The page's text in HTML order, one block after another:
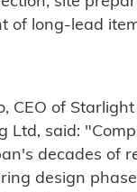
of long-lead
CEO of
Ltd, said:
decades of
design